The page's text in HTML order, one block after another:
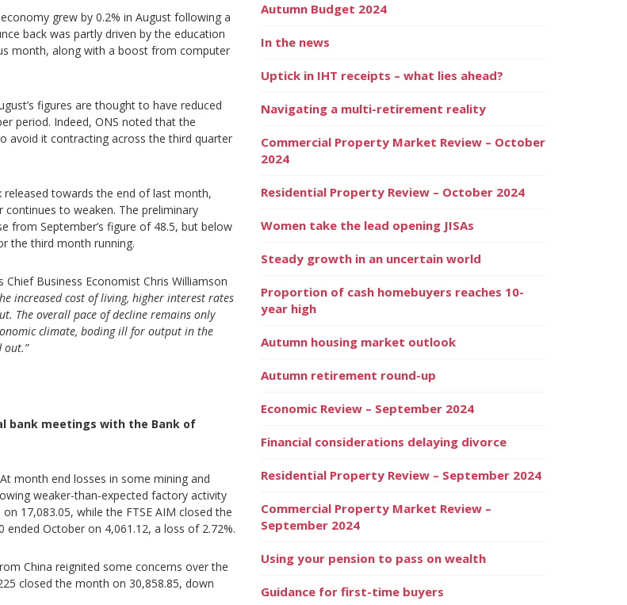
grew by 0.2% in August following a
back was partly driven by the education
month, along with a boost from computer
figures are thought to have reduced
period. Indeed, ONS noted that the
avoid it contracting across the third quarter
released towards the end of last month,
to weaken. The preliminary
from September’s figure of 48.5, but below
the third month running.
Chief Business Economist Chris Williamson
increased cost of living, higher interest rates
The overall pace of decline remains only
climate, boding ill for output in the
out.”
bank meetings with the Bank of
month end losses in some mining and
weaker-than-expected factory activity
17,083.05, while the FTSE AIM closed the
October on 4,061.12, a loss of 2.72%.
China reignited some concerns over the
closed the month on 30,858.85, down
Autumn Budget 2024
In the news
Uptick in IHT receipts – what lies ahead?
Navigating a multi-retirement reality
Commercial Property Market Review – October
2024
Residential Property Review – October 2024
Women take the lead opening JISAs
Steady growth in an uncertain world
Proportion of cash homebuyers reaches 10-
year high
Autumn housing market outlook
Autumn retirement round-up
Economic Review – September 2024
Financial considerations delaying divorce
Residential Property Review – September 2024
Commercial Property Market Review –
September 2024
Using your pension to pass on wealth
Guidance for first-time buyers